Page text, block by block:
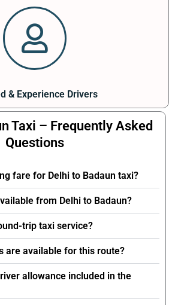
& Experience Drivers
Taxi – Frequently Asked
Questions
fare for Delhi to Badaun taxi?
from Delhi to Badaun?
trip taxi service?
are available for this route?
allowance included in the